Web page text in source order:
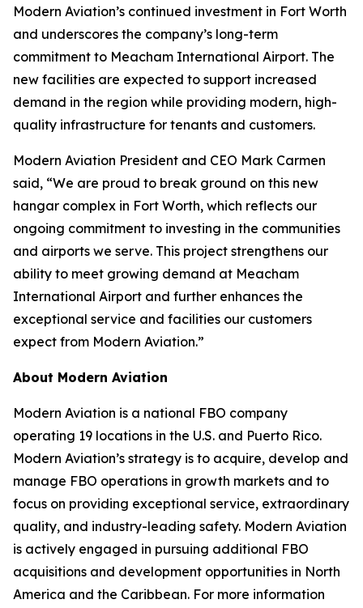
Modern Aviation’s continued investment in Fort Worth
and underscores the company’s long-term
commitment to Meacham International Airport. The
new facilities are expected to support increased
demand in the region while providing modern, high-
quality infrastructure for tenants and customers.
Modern Aviation President and CEO Mark Carmen
said, “We are proud to break ground on this new
hangar complex in Fort Worth, which reflects our
ongoing commitment to investing in the communities
and airports we serve. This project strengthens our
ability to meet growing demand at Meacham
International Airport and further enhances the
exceptional service and facilities our customers
expect from Modern Aviation.”
About Modern Aviation
Modern Aviation is a national FBO company
operating 19 locations in the U.S. and Puerto Rico.
Modern Aviation’s strategy is to acquire, develop and
manage FBO operations in growth markets and to
focus on providing exceptional service, extraordinary
quality, and industry-leading safety. Modern Aviation
is actively engaged in pursuing additional FBO
acquisitions and development opportunities in North
America and the Caribbean. For more information